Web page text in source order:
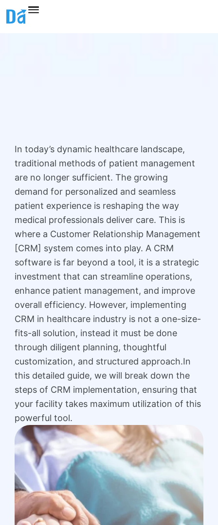
In today’s dynamic healthcare landscape,
traditional methods of patient management
are no longer sufficient. The growing
demand for personalized and seamless
patient experience is reshaping the way
medical professionals deliver care. This is
where a Customer Relationship Management
[CRM] system comes into play. A CRM
software is far beyond a tool, it is a strategic
investment that can streamline operations,
enhance patient management, and improve
overall efficiency. However, implementing
CRM in healthcare industry is not a one-size-
fits-all solution, instead it must be done
through diligent planning, thoughtful
customization, and structured approach.In
this detailed guide, we will break down the
steps of CRM implementation, ensuring that
your facility takes maximum utilization of this
powerful tool.